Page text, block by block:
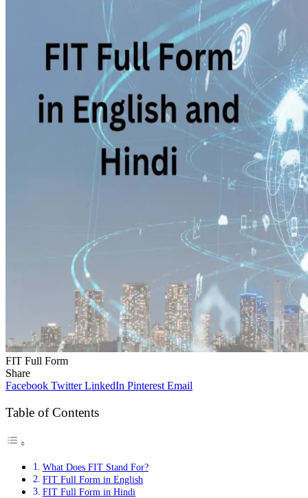
FIT Full Form
Share
Facebook Twitter LinkedIn Pinterest Email
Table of Contents
What Does FIT Stand For?
FIT Full Form in English
FIT Full Form in Hindi